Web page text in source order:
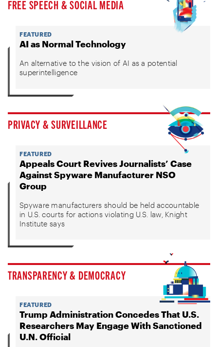
FREE SPEECH & SOCIAL MEDIA
FEATURED
AI as Normal Technology
An alternative to the vision of AI as a potential
superintelligence
PRIVACY & SURVEILLANCE
FEATURED
Appeals Court Revives Journalists’ Case
Against Spyware Manufacturer NSO
Group
Spyware manufacturers should be held accountable
in U.S. courts for actions violating U.S. law, Knight
Institute says
TRANSPARENCY & DEMOCRACY
FEATURED
Trump Administration Concedes That U.S.
Researchers May Engage With Sanctioned
U.N. Official